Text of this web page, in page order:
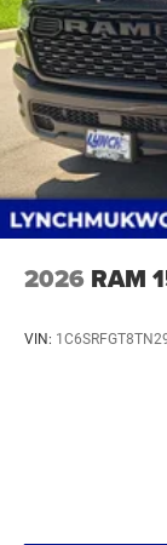
2026 RAM
VIN: